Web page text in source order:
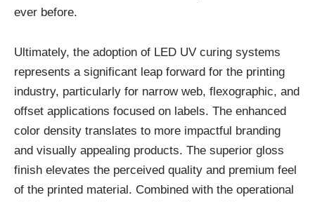
ever before.
Ultimately, the adoption of LED UV curing systems
represents a significant leap forward for the printing
industry, particularly for narrow web, flexographic, and
offset applications focused on labels. The enhanced
color density translates to more impactful branding
and visually appealing products. The superior gloss
finish elevates the perceived quality and premium feel
of the printed material. Combined with the operational